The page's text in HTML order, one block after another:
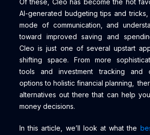
Of these, Cleo has become the hot
AI-generated budgeting tips and
mode of communication, and
toward improved saving and
Cleo is just one of several upstart
shifting space. From more
tools and investment tracking and
options to holistic financial planning,
alternatives out there that can help
money decisions.
In this article, we’ll look at what the